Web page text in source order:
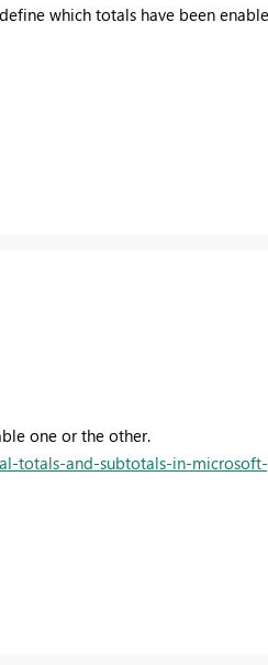
which totals have been
one or the other.
totals-and-subtotals-in-